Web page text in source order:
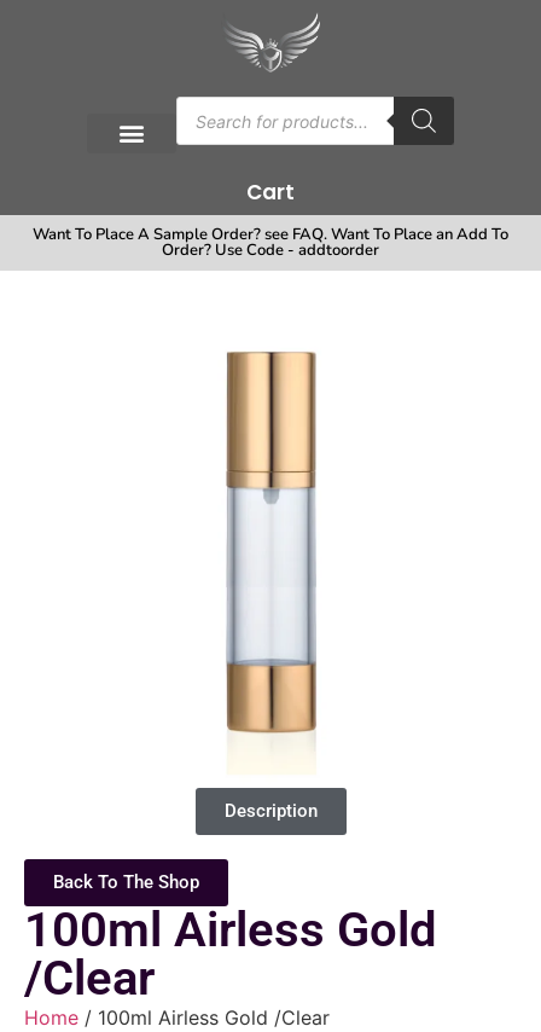
Cart
Want To Place A Sample Order? see FAQ. Want To Place an Add To
Order? Use Code - addtoorder
Description
Back To The Shop
100ml Airless Gold
/Clear
Home / 100ml Airless Gold /Clear